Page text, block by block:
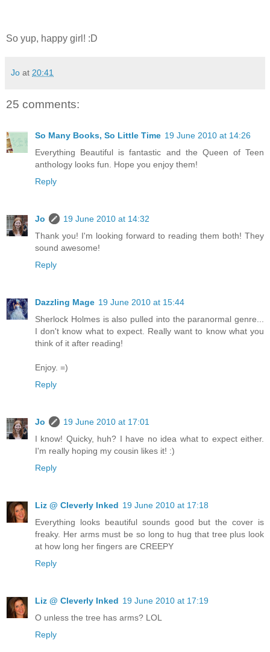
So yup, happy girl! :D
Jo at 20:41
25 comments:
So Many Books, So Little Time 19 June 2010 at 14:26
Everything Beautiful is fantastic and the Queen of Teen
anthology looks fun. Hope you enjoy them!
Reply
Jo
19 June 2010 at 14:32
Thank you! I'm looking forward to reading them both! They
sound awesome!
Reply
Dazzling Mage 19 June 2010 at 15:44
Sherlock Holmes is also pulled into the paranormal genre...
I don't know what to expect. Really want to know what you
think of it after reading!
Enjoy. =)
Reply
Jo
19 June 2010 at 17:01
I know! Quicky, huh? I have no idea what to expect either.
I'm really hoping my cousin likes it! :)
Reply
Liz @ Cleverly Inked 19 June 2010 at 17:18
Everything looks beautiful sounds good but the cover is
freaky. Her arms must be so long to hug that tree plus look
at how long her fingers are CREEPY
Reply
Liz @ Cleverly Inked 19 June 2010 at 17:19
O unless the tree has arms? LOL
Reply